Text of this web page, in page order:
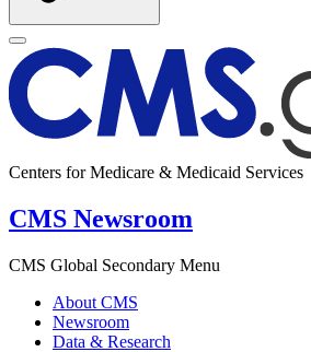
Centers for Medicare & Medicaid Services
CMS Newsroom
CMS Global Secondary Menu
About CMS
Newsroom
Data & Research